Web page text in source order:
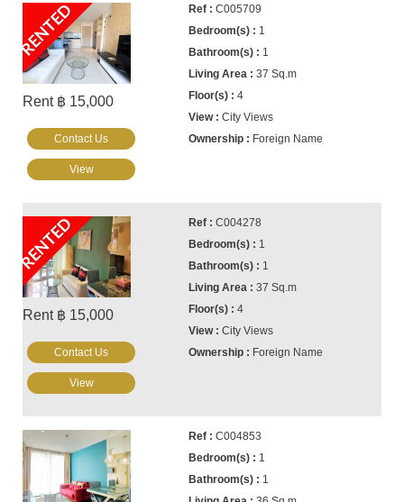
RENTED
Rent ฿ 15,000
C005709
1
1
37 Sq.m
4
City Views
Foreign Name
Contact Us
View
RENTED
Rent ฿ 15,000
C004278
1
1
37 Sq.m
4
City Views
Foreign Name
Contact Us
View
C004853
1
1